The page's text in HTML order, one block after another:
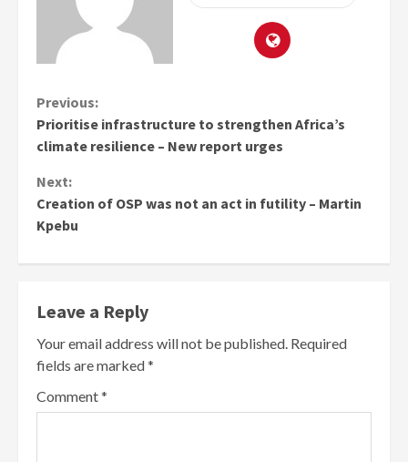
Continue
Reading
Previous:
Prioritise infrastructure to strengthen Africa’s
climate resilience – New report urges
Next:
Creation of OSP was not an act in futility – Martin
Kpebu
Leave a Reply
Your email address will not be published. Required
fields are marked*
Comment*